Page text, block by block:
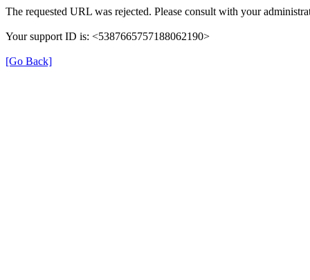
The requested URL was rejected. Please consult with your
Your support ID is: <5387665757188062190>
[Go Back]